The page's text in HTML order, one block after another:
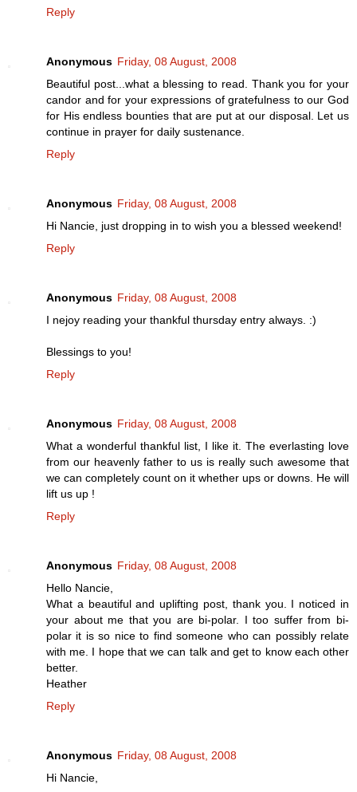
Reply
Anonymous Friday, 08 August, 2008
Beautiful post...what a blessing to read. Thank you for your
candor and for your expressions of gratefulness to our God
for His endless bounties that are put at our disposal. Let us
continue in prayer for daily sustenance.
Reply
Anonymous Friday, 08 August, 2008
Hi Nancie, just dropping in to wish you a blessed weekend!
Reply
Anonymous Friday, 08 August, 2008
I nejoy reading your thankful thursday entry always. :)
Blessings to you!
Reply
Anonymous Friday, 08 August, 2008
What a wonderful thankful list, I like it. The everlasting love
from our heavenly father to us is really such awesome that
we can completely count on it whether ups or downs. He will
lift us up !
Reply
Anonymous Friday, 08 August, 2008
Hello Nancie,
What a beautiful and uplifting post, thank you. I noticed in
your about me that you are bi-polar. I too suffer from bi-
polar it is so nice to find someone who can possibly relate
with me. I hope that we can talk and get to know each other
better.
Heather
Reply
Anonymous Friday, 08 August, 2008
Hi Nancie,